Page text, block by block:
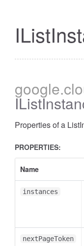
google
Properties of a
PROPERTIES:
Name
instances
nextPageToken